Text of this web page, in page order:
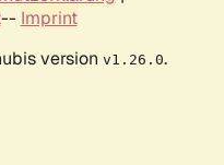
-- Imprint
version v1.26.0.